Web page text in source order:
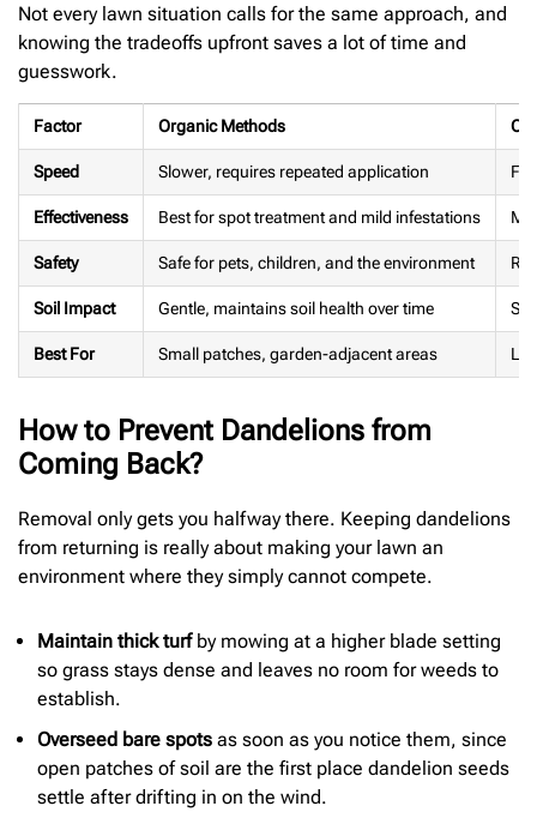
Not every lawn situation calls for the same approach, and
knowing the tradeoffs upfront saves a lot of time and
guesswork.
Factor Organic Methods
Speed Slower, requires repeated application
Effectiveness Best for spot treatment and mild infestations
Safety Safe for pets, children, and the environment
Soil Impact Gentle, maintains soil health over time
Best For Small patches, garden-adjacent areas
How to Prevent Dandelions from
Coming Back?
Removal only gets you halfway there. Keeping dandelions
from returning is really about making your lawn an
environment where they simply cannot compete.
Maintain thick turfby mowing at a higher blade setting
so grass stays dense and leaves no room for weeds to
establish.
Overseed bare spots as soon as you notice them, since
open patches of soil are the first place dandelion seeds
settle after drifting in on the wind.